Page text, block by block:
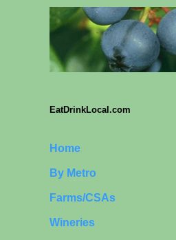
EatDrinkLocal.com
Home
By Metro
Farms/CSAs
Wineries